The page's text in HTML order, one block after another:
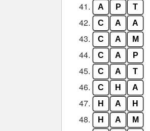
41. A P T
42. C A A
43. C A M
44. C A P
45. C A T
46. C H A
47. H A H
48. H A M